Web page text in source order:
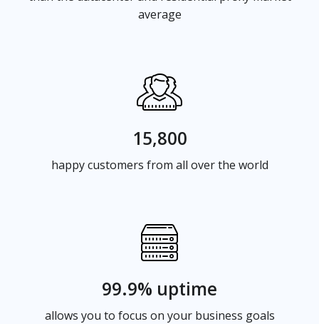
average
15,800
happy customers from all over the world
99.9% uptime
allows you to focus on your business goals